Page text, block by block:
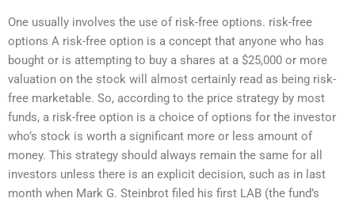
One usually involves the use of risk-free options. risk-free
options A risk-free option is a concept that anyone who has
bought or is attempting to buy a shares at a $25,000 or more
valuation on the stock will almost certainly read as being risk-
free marketable. So, according to the price strategy by most
funds, a risk-free option is a choice of options for the investor
who’s stock is worth a significant more or less amount of
money. This strategy should always remain the same for all
investors unless there is an explicit decision, such as in last
month when Mark G. Steinbrot filed his first LAB (the fund’s